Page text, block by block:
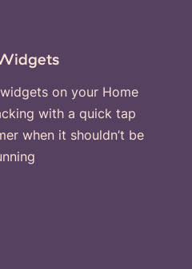
on your Home
with a quick tap
when it shouldn’t be